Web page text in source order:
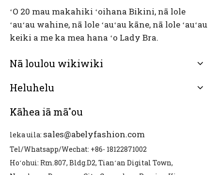
ʻO 20 mau makahiki ʻoihana Bikini, nā lole
ʻauʻau wahine, nā lole ʻauʻau kāne, nā lole ʻauʻau
keiki a me ka mea hana ʻo Lady Bra.
Nā loulou wikiwiki
Heluhelu
Kāhea iā mā˚ou
leka uila: sales@abelyfashion.com
Tel/Whatsapp/Wechat: +86- 18122871002
Hoʻohui: Rm.807, Bldg.D2, Tianʻan Digital Town,